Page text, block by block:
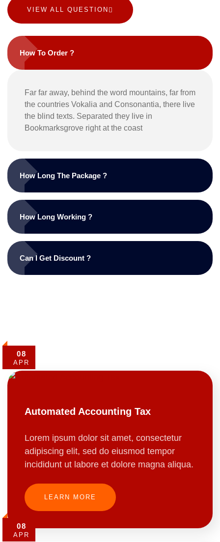
VIEW ALL QUESTION
How To Order ?
Far far away, behind the word mountains, far from
the countries Vokalia and Consonantia, there live
the blind texts. Separated they live in
Bookmarksgrove right at the coast
How Long The Package ?
How Long Working ?
Can I Get Discount ?
08
APR
Automated Accounting Tax
Lorem ipsum dolor sit amet, consectetur
adipiscing elit, sed do eiusmod tempor
incididunt ut labore et dolore magna aliqua.
LEARN MORE
08
APR